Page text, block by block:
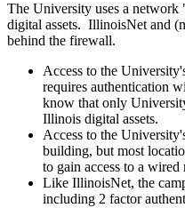
The University uses a
digital assets. IllinoisNet and
behind the firewall.
Access to the
requires authentication
know that only
Illinois digital assets.
Access to the
building, but most
to gain access to a
Like IllinoisNet, the
including 2 factor